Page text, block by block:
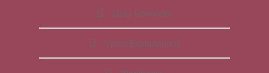
Daily Reminder
Video Explanations